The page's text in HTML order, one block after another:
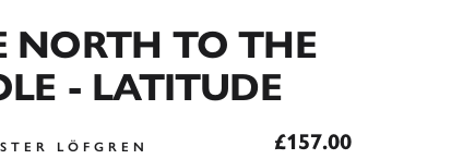
NORTH TO THE
- LATITUDE
LÖFGREN £157.00